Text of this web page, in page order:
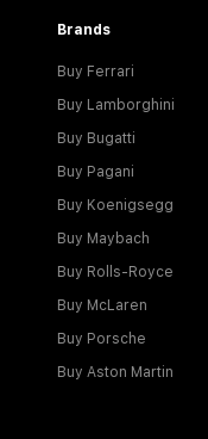
Brands
Buy Ferrari
Buy Lamborghini
Buy Bugatti
Buy Pagani
Buy Koenigsegg
Buy Maybach
Buy Rolls-Royce
Buy McLaren
Buy Porsche
Buy Aston Martin